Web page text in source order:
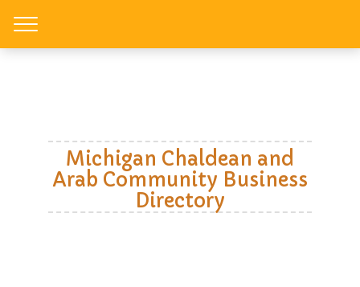
Michigan Chaldean and
Arab Community Business
Directory